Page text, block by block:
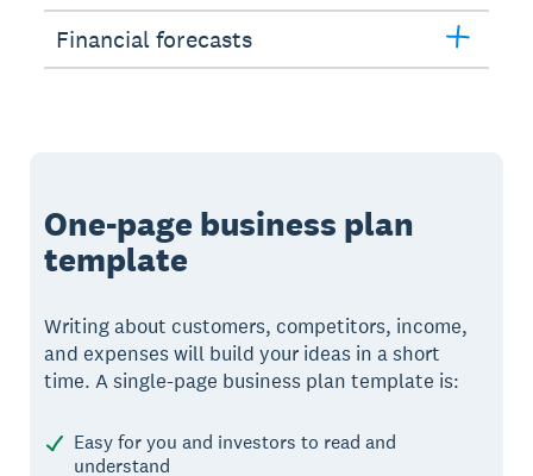
Financial forecasts
One-page business plan
template
Writing about customers, competitors, income,
and expenses will build your ideas in a short
time. A single-page business plan template is:
Easy for you and investors to read and
understand